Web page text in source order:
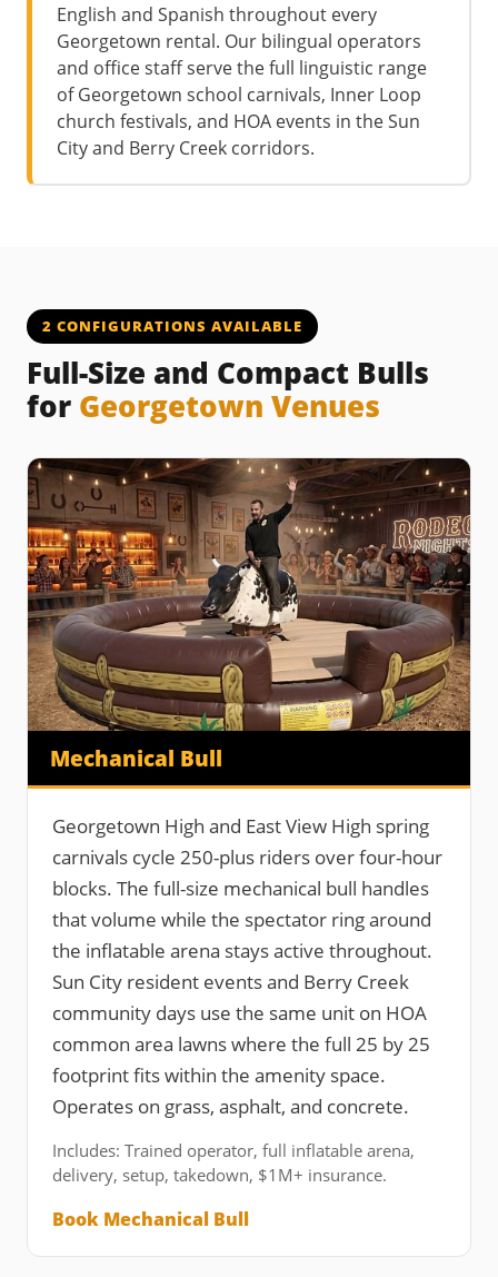
English and Spanish throughout every
Georgetown rental. Our bilingual operators
and office staff serve the full linguistic range
of Georgetown school carnivals, Inner Loop
church festivals, and HOA events in the Sun
City and Berry Creek corridors.
2 CONFIGURATIONS AVAILABLE
Full-Size and Compact Bulls
for Georgetown Venues
Mechanical Bull
Georgetown High and East View High spring
carnivals cycle 250-plus riders over four-hour
blocks. The full-size mechanical bull handles
that volume while the spectator ring around
the inflatable arena stays active throughout.
Sun City resident events and Berry Creek
community days use the same unit on HOA
common area lawns where the full 25 by 25
footprint fits within the amenity space.
Operates on grass, asphalt, and concrete.
Includes: Trained operator, full inflatable arena,
delivery, setup, takedown, $1M+ insurance.
Book Mechanical Bull